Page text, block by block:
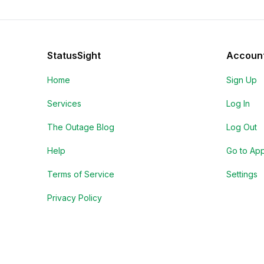
StatusSight
Home
Services
The Outage Blog
Help
Terms of Service
Privacy Policy
Sign Up
Log In
Log Out
Go to
Settings